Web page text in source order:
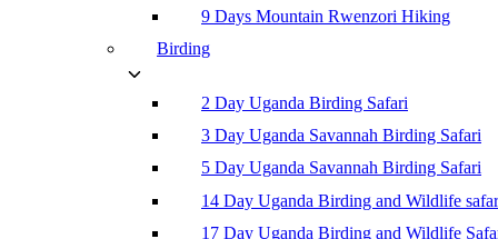
9 Days Mountain Rwenzori Hiking
Birding
2 Day Uganda Birding Safari
3 Day Uganda Savannah Birding Safari
5 Day Uganda Savannah Birding Safari
14 Day Uganda Birding and Wildlife
17 Day Uganda Birding and Wildlife